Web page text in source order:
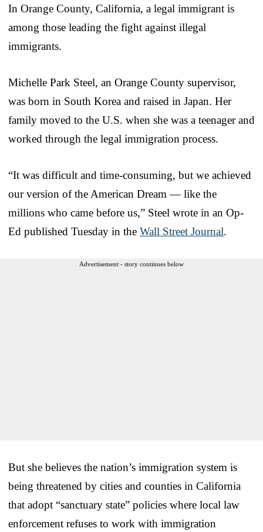
In Orange County, California, a legal immigrant is
among those leading the fight against illegal
immigrants.
Michelle Park Steel, an Orange County supervisor,
was born in South Korea and raised in Japan. Her
family moved to the U.S. when she was a teenager and
worked through the legal immigration process.
“It was difficult and time-consuming, but we achieved
our version of the American Dream — like the
millions who came before us,” Steel wrote in an Op-
Ed published Tuesday in the Wall Street Journal.
Advertisement - story continues below
But she believes the nation’s immigration system is
being threatened by cities and counties in California
that adopt “sanctuary state” policies where local law
enforcement refuses to work with immigration